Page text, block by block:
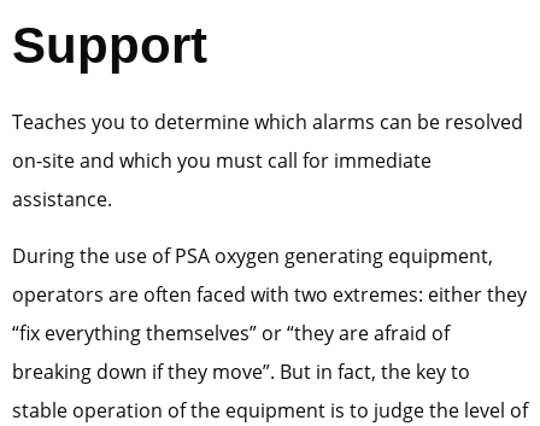
Support
Teaches you to determine which alarms can be resolved
on-site and which you must call for immediate
assistance.
During the use of PSA oxygen generating equipment,
operators are often faced with two extremes: either they
“fix everything themselves” or “they are afraid of
breaking down if they move”. But in fact, the key to
stable operation of the equipment is to judge the level of